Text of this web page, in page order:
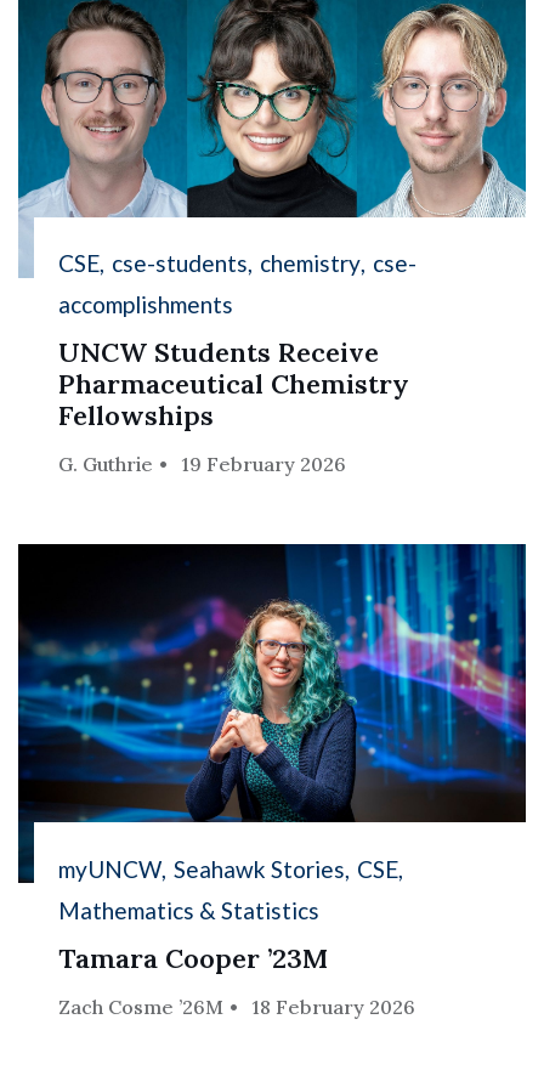
CSE cse-students chemistry cse-
accomplishments
UNCW Students Receive
Pharmaceutical Chemistry
Fellowships
G. Guthrie 19 February 2026
myUNCW Seahawk Stories CSE
Mathematics & Statistics
Tamara Cooper ’23M
Zach Cosme ’26M 18 February 2026